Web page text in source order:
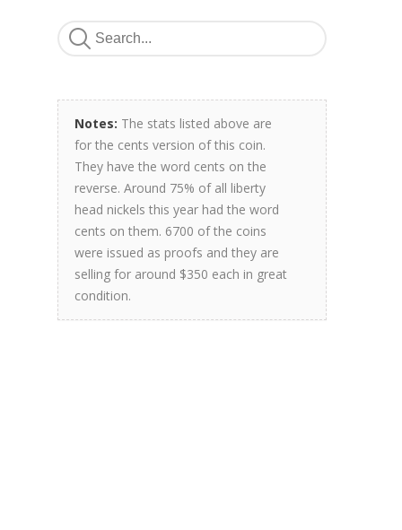
Notes: The stats listed above are
for the cents version of this coin.
They have the word cents on the
reverse. Around 75% of all liberty
head nickels this year had the word
cents on them. 6700 of the coins
were issued as proofs and they are
selling for around $350 each in great
condition.